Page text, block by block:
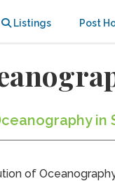
Listings Post
in
of